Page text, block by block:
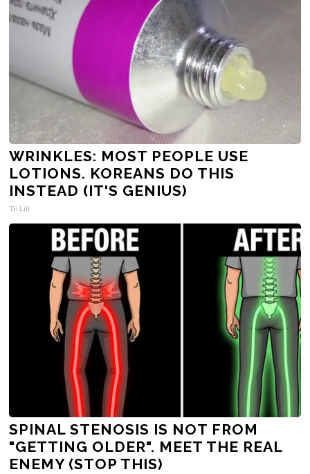
WRINKLES: MOST PEOPLE USE
LOTIONS. KOREANS DO THIS
INSTEAD (IT'S GENIUS)
Tri Lift
SPINAL STENOSIS IS NOT FROM
"GETTING OLDER". MEET THE REAL
ENEMY (STOP THIS)